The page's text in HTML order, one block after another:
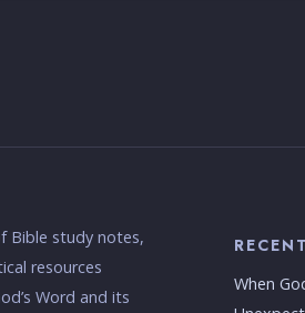
Bible study notes,
resources
Word and its
When